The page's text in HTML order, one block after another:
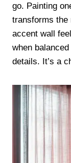
go. Painting
transforms the
accent wall
when
details. It’s a